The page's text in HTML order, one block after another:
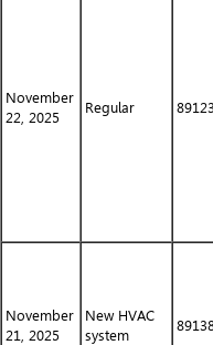
November
22, 2025
Regular 89123
November
21, 2025
New HVAC
system